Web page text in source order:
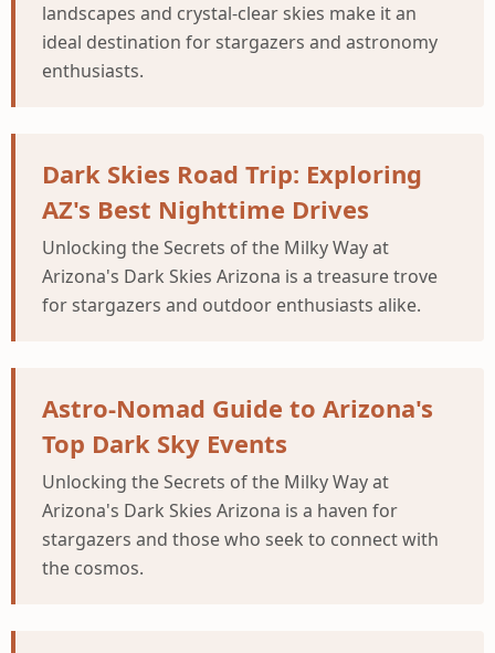
landscapes and crystal-clear skies make it an
ideal destination for stargazers and astronomy
enthusiasts.
Dark Skies Road Trip: Exploring
AZ's Best Nighttime Drives
Unlocking the Secrets of the Milky Way at
Arizona's Dark Skies Arizona is a treasure trove
for stargazers and outdoor enthusiasts alike.
Astro-Nomad Guide to Arizona's
Top Dark Sky Events
Unlocking the Secrets of the Milky Way at
Arizona's Dark Skies Arizona is a haven for
stargazers and those who seek to connect with
the cosmos.